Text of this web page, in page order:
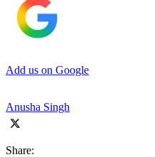
Add us on Google
Anusha Singh
Share: